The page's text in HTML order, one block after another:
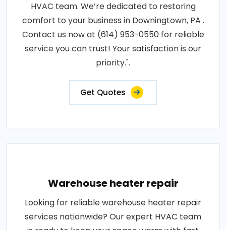
HVAC team. We’re dedicated to restoring
comfort to your business in Downingtown, PA .
Contact us now at (614) 953-0550 for reliable
service you can trust! Your satisfaction is our
priority.".
Get Quotes
Warehouse heater repair
Looking for reliable warehouse heater repair
services nationwide? Our expert HVAC team